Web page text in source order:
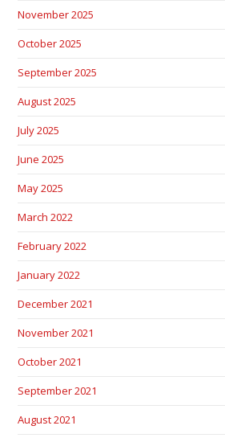
November 2025
October 2025
September 2025
August 2025
July 2025
June 2025
May 2025
March 2022
February 2022
January 2022
December 2021
November 2021
October 2021
September 2021
August 2021